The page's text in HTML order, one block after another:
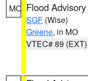
MO Flood Advisory
SGF (Wise)
Greene, in MO
VTEC# 89 (EXT)